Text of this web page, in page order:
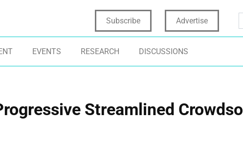
Subscribe Advertise
EVENTS RESEARCH DISCUSSIONS
Streamlined